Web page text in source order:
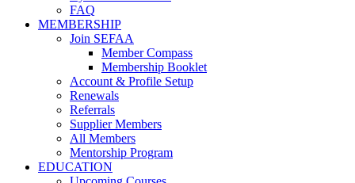
FAQ
MEMBERSHIP
Join SEFAA
Member Compass
Membership Booklet
Account & Profile Setup
Renewals
Referrals
Supplier Members
All Members
Mentorship Program
EDUCATION